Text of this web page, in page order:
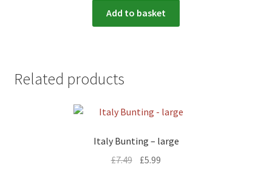
Add to basket
Related products
Italy Bunting – large
£7.49 £5.99